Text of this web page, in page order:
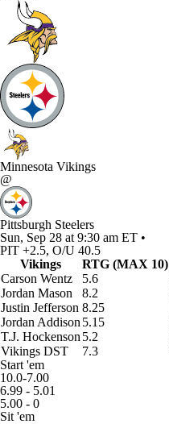
Minnesota Vikings
@
Pittsburgh Steelers
Sun, Sep 28 at 9:30 am ET •
PIT +2.5, O/U 40.5
Vikings
RTG (MAX 10)
Carson Wentz
5.6
Jordan Mason
8.2
Justin Jefferson 8.25
Jordan Addison 5.15
T.J. Hockenson 5.2
Vikings DST
7.3
Start 'em
10.0-7.00
6.99 - 5.01
5.00 - 0
Sit 'em